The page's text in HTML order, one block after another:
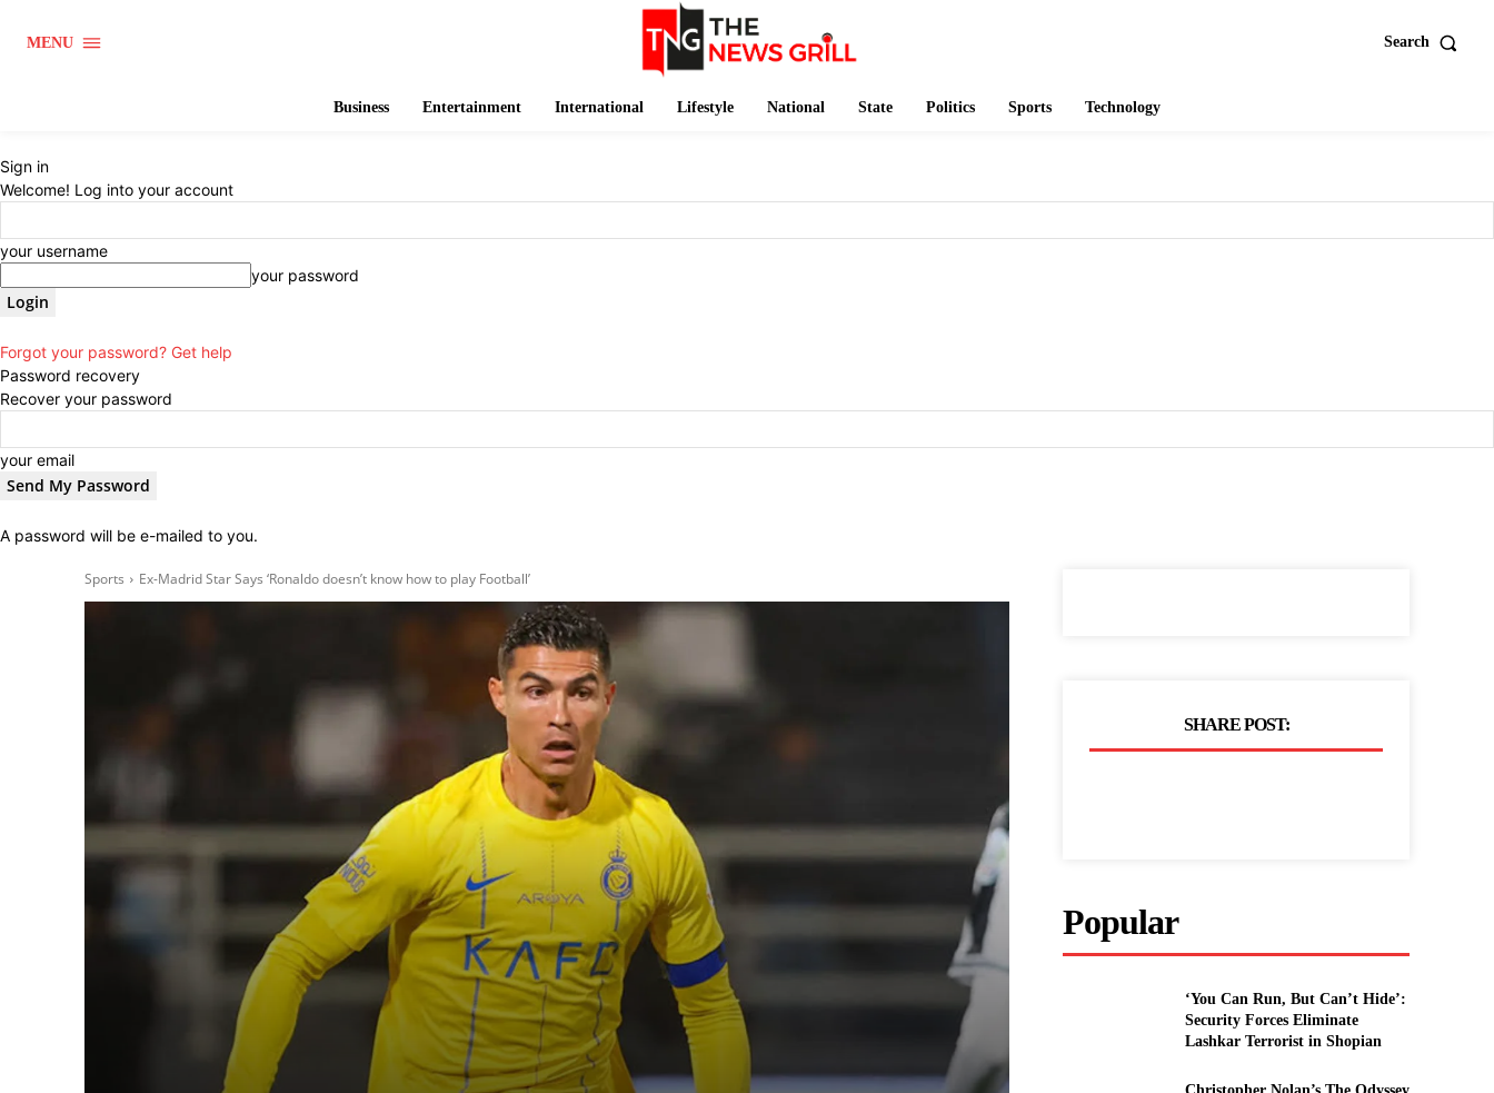
MENU Search
Business Entertainment International Lifestyle National State Politics Sports Technology
Sign in
Welcome! Log into your account
your username
your password
Forgot your password? Get help
Password recovery
Recover your password
your email
A password will be e-mailed to you.
Sports Ex-Madrid Star Says ‘Ronaldo doesn’t know how to play Football’
SHARE POST:
Popular
‘You Can Run, But Can’t Hide’:
Security Forces Eliminate
Lashkar Terrorist in Shopian